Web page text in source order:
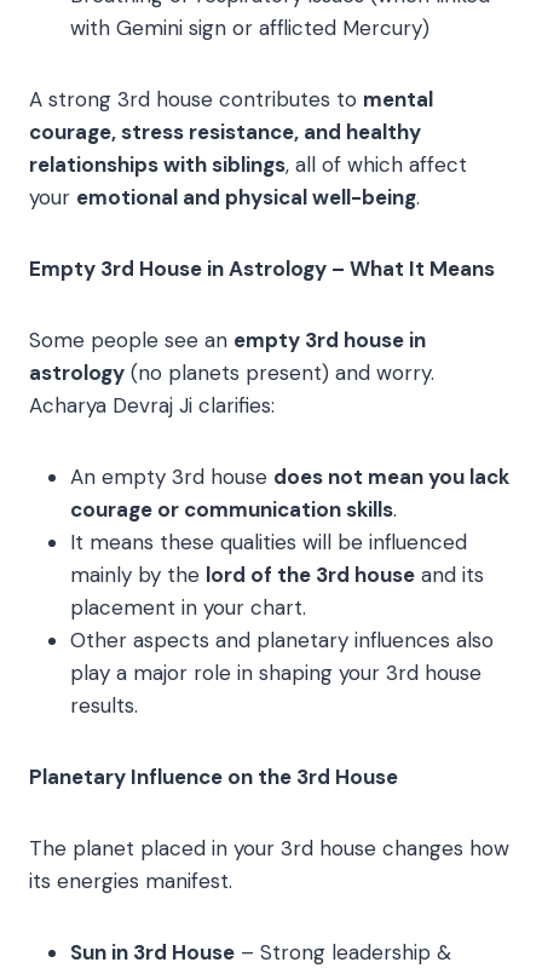
with Gemini sign or afflicted Mercury)
A strong 3rd house contributes to mental
courage, stress resistance, and healthy
relationships with siblings, all of which affect
your emotional and physical well-being.
Empty 3rd House in Astrology – What It Means
Some people see an empty 3rd house in
astrology (no planets present) and worry.
Acharya Devraj Ji clarifies:
An empty 3rd house does not mean you lack
courage or communication skills.
It means these qualities will be influenced
mainly by the lord of the 3rd house and its
placement in your chart.
Other aspects and planetary influences also
play a major role in shaping your 3rd house
results.
Planetary Influence on the 3rd House
The planet placed in your 3rd house changes how
its energies manifest.
Sun in 3rd House – Strong leadership &